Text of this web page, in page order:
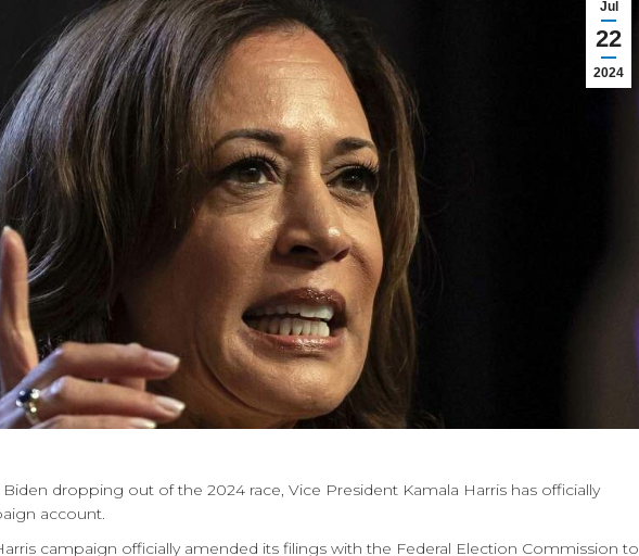
Jul
22
2024
dropping out of the 2024 race, Vice President Kamala Harris has officially
account.
campaign officially amended its filings with the Federal Election Commission to